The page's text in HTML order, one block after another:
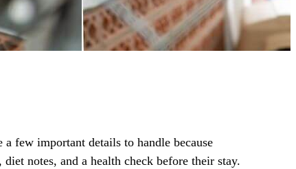
few important details to handle because
notes, and a health check before their stay.